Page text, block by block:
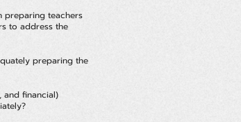
preparing teachers
to address the
preparing the
and financial)